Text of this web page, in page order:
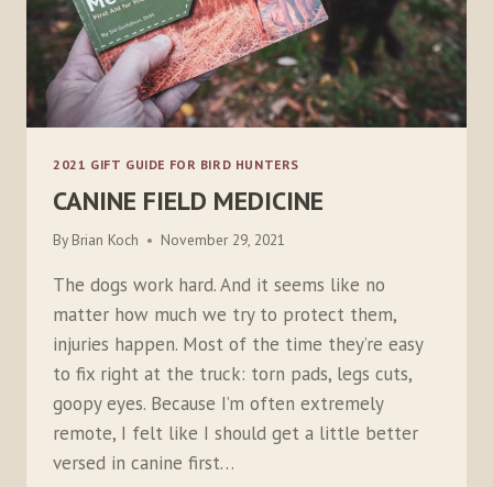
2021 GIFT GUIDE FOR BIRD HUNTERS
CANINE FIELD MEDICINE
By Brian Koch November 29, 2021
The dogs work hard. And it seems like no
matter how much we try to protect them,
injuries happen. Most of the time they’re easy
to fix right at the truck: torn pads, legs cuts,
goopy eyes. Because I’m often extremely
remote, I felt like I should get a little better
versed in canine first…